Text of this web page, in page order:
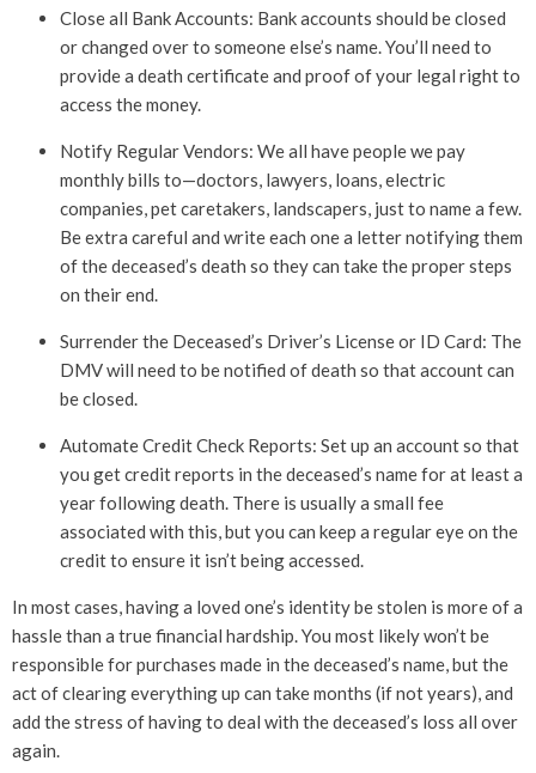
Close all Bank Accounts: Bank accounts should be closed
or changed over to someone else’s name. You’ll need to
provide a death certificate and proof of your legal right to
access the money.
Notify Regular Vendors: We all have people we pay
monthly bills to—doctors, lawyers, loans, electric
companies, pet caretakers, landscapers, just to name a few.
Be extra careful and write each one a letter notifying them
of the deceased’s death so they can take the proper steps
on their end.
Surrender the Deceased’s Driver’s License or ID Card: The
DMV will need to be notified of death so that account can
be closed.
Automate Credit Check Reports: Set up an account so that
you get credit reports in the deceased’s name for at least a
year following death. There is usually a small fee
associated with this, but you can keep a regular eye on the
credit to ensure it isn’t being accessed.
In most cases, having a loved one’s identity be stolen is more of a
hassle than a true financial hardship. You most likely won’t be
responsible for purchases made in the deceased’s name, but the
act of clearing everything up can take months (if not years), and
add the stress of having to deal with the deceased’s loss all over
again.